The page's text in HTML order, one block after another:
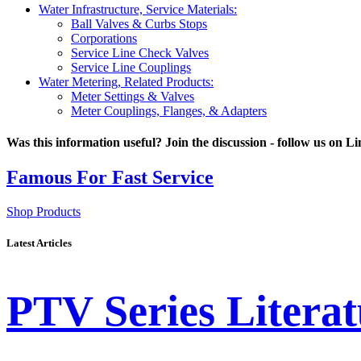
Water Infrastructure, Service Materials:
Ball Valves & Curbs Stops
Corporations
Service Line Check Valves
Service Line Couplings
Water Metering, Related Products:
Meter Settings & Valves
Meter Couplings, Flanges, & Adapters
Was this information useful? Join the discussion - follow us on
Latest Articles
PTV Series